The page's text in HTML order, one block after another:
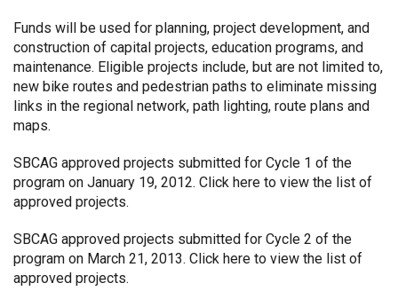
Funds will be used for planning, project development, and
construction of capital projects, education programs, and
maintenance. Eligible projects include, but are not limited to,
new bike routes and pedestrian paths to eliminate missing
links in the regional network, path lighting, route plans and
maps.
SBCAG approved projects submitted for Cycle 1 of the
program on January 19, 2012. Click here to view the list of
approved projects.
SBCAG approved projects submitted for Cycle 2 of the
program on March 21, 2013. Click here to view the list of
approved projects.